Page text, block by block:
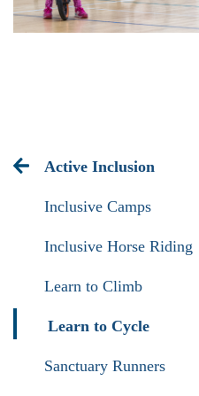
Active Inclusion
Inclusive Camps
Inclusive Horse Riding
Learn to Climb
Learn to Cycle
Sanctuary Runners